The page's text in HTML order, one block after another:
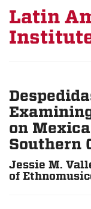
Latin
on
Southern
Jessie M.
of